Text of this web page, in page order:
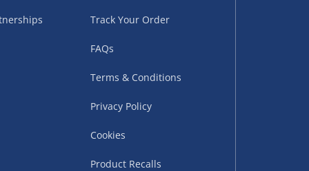
Track Your Order
FAQs
Terms & Conditions
Privacy Policy
Cookies
Product Recalls